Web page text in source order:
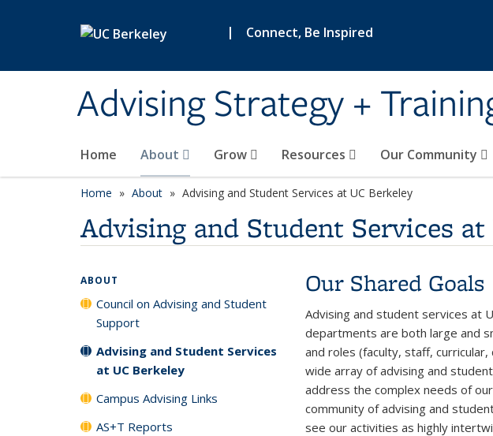
| Connect, Be Inspired
Advising Strategy +
Home About Grow Resources Our Community
Home About Advising and Student Services at UC Berkeley
Advising and Student Services
Our Shared Goals
Advising and student services at
departments are both large and
and roles (faculty, staff,
wide array of advising and
address the complex needs of
community of advising and
see our activities as highly
ABOUT
Council on Advising and Student
Support
Advising and Student Services
at UC Berkeley
Campus Advising Links
AS+T Reports